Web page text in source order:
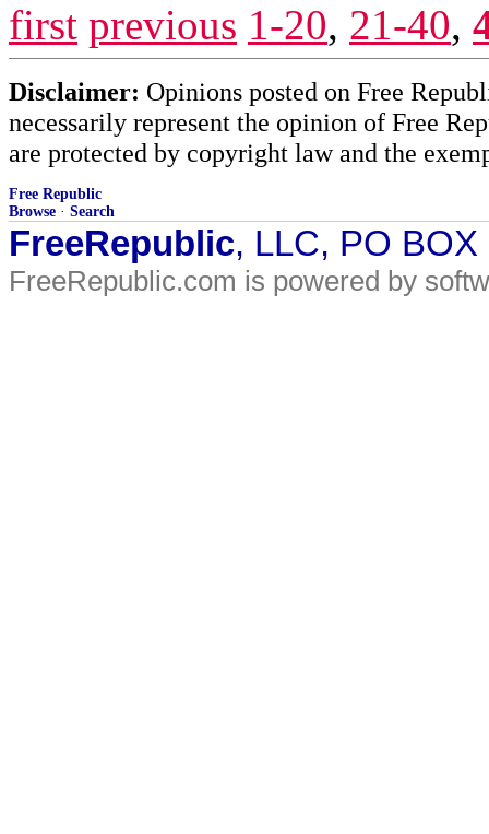
first previous 1-20, 21-40,
Disclaimer: Opinions posted on Free
necessarily represent the opinion of Free
are protected by copyright law and the
Free Republic
Browse · Search
FreeRepublic, LLC, PO
FreeRepublic.com is powered by